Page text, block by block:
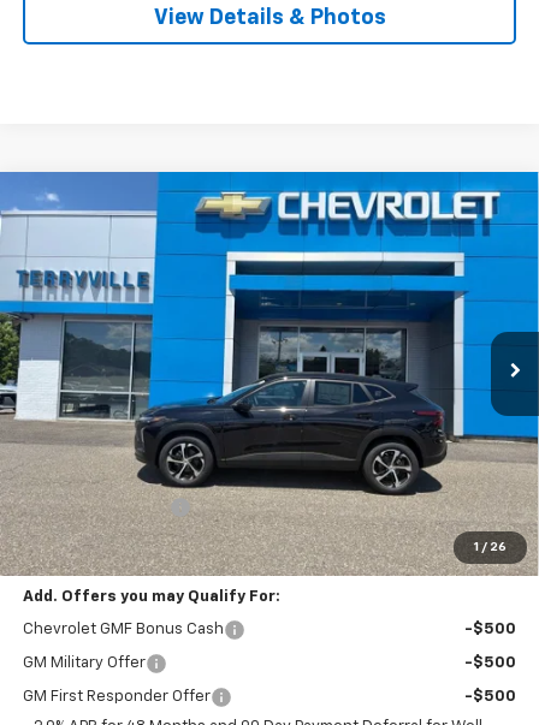
View Details & Photos
1 / 26
New 2026Chevrolet Trax1RS
VIN:KL77LGEP5TC184811Stock:31138Model:1TR58
Courtesy Transportation Unit Ext. Int.
BUY LEASE
$27,699
SALE PRICE
Less
MSRP:
$26,700
Documentation Fee
$999
Sale Price: $27,699
Add. Offers you may Qualify For:
Chevrolet GMF Bonus Cash -$500
GM Military Offer -$500
GM First Responder Offer
-$500
Compare Vehicle